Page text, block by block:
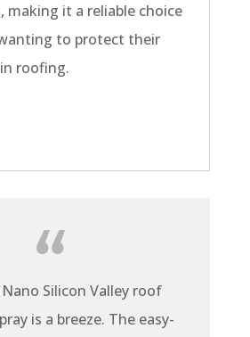
making it a reliable choice
to protect their
roofing.
Silicon Valley roof
is a breeze. The easy-